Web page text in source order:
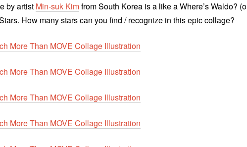
by artist Min-suk Kimfrom South Korea is a like a Where’s Waldo?
How many stars can you find / recognize in this epic collage?